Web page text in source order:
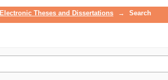
Electronic Theses and Dissertations → Search